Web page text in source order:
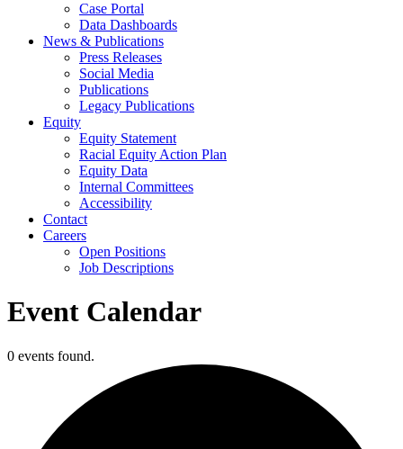
Case Portal
Data Dashboards
News & Publications
Press Releases
Social Media
Publications
Legacy Publications
Equity
Equity Statement
Racial Equity Action Plan
Equity Data
Internal Committees
Accessibility
Contact
Careers
Open Positions
Job Descriptions
Event Calendar
0 events found.